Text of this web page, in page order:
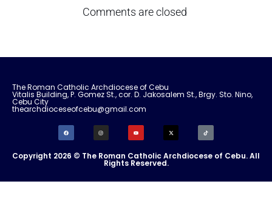
Comments are closed
The Roman Catholic Archdiocese of Cebu
Vitalis Building, P. Gomez St., cor. D. Jakosalem St., Brgy. Sto. Nino,
Cebu City
thearchdioceseofcebu@gmail.com
Copyright 2026 © The Roman Catholic Archdiocese of Cebu. All
Rights Reserved.